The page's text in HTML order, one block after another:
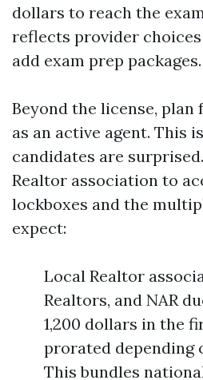
dollars to reach the
reflects provider
add exam prep packages.
Beyond the license,
as an active agent. This
candidates are
Realtor association to
lockboxes and the
expect:
Local Realtor
Realtors, and NAR
1,200 dollars in the
prorated depending
This bundles